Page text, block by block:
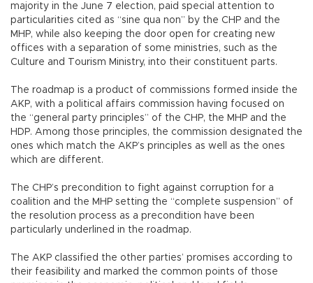
majority in the June 7 election, paid special attention to
particularities cited as “sine qua non” by the CHP and the
MHP, while also keeping the door open for creating new
offices with a separation of some ministries, such as the
Culture and Tourism Ministry, into their constituent parts.
The roadmap is a product of commissions formed inside the
AKP, with a political affairs commission having focused on
the “general party principles” of the CHP, the MHP and the
HDP. Among those principles, the commission designated the
ones which match the AKP’s principles as well as the ones
which are different.
The CHP’s precondition to fight against corruption for a
coalition and the MHP setting the “complete suspension” of
the resolution process as a precondition have been
particularly underlined in the roadmap.
The AKP classified the other parties’ promises according to
their feasibility and marked the common points of those